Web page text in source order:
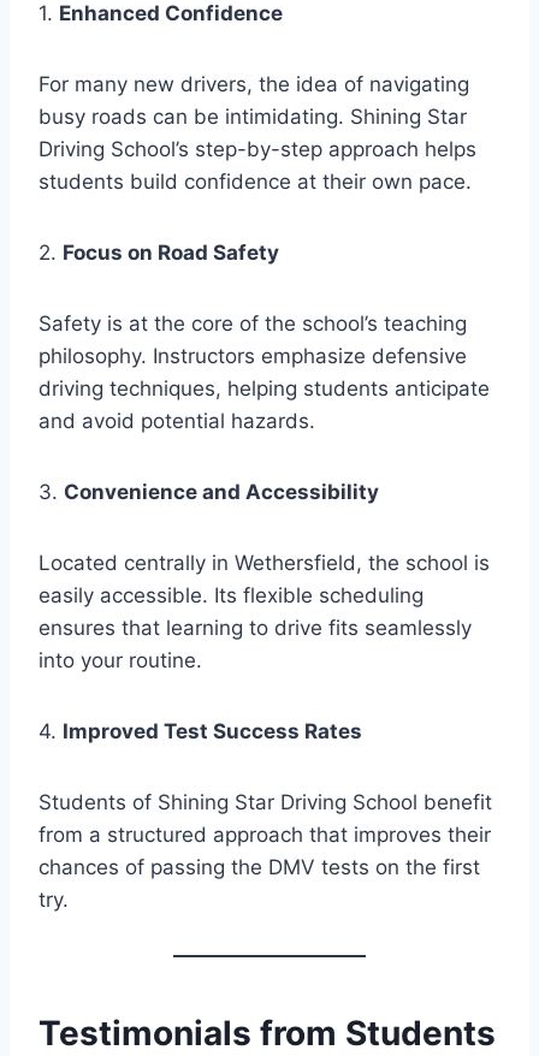
1. Enhanced Confidence
For many new drivers, the idea of navigating
busy roads can be intimidating. Shining Star
Driving School’s step-by-step approach helps
students build confidence at their own pace.
2. Focus on Road Safety
Safety is at the core of the school’s teaching
philosophy. Instructors emphasize defensive
driving techniques, helping students anticipate
and avoid potential hazards.
3. Convenience and Accessibility
Located centrally in Wethersfield, the school is
easily accessible. Its flexible scheduling
ensures that learning to drive fits seamlessly
into your routine.
4. Improved Test Success Rates
Students of Shining Star Driving School benefit
from a structured approach that improves their
chances of passing the DMV tests on the first
try.
Testimonials from Students